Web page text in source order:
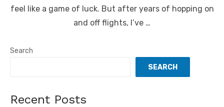
feel like a game of luck. But after years of hopping on
and off flights, I’ve …
Search
SEARCH
Recent Posts